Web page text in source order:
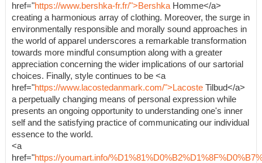
href="https://www.bershka-fr.fr/">Bershka Homme</a>
creating a harmonious array of clothing. Moreover, the surge in
environmentally responsible and morally sound approaches in
the world of apparel underscores a remarkable transformation
towards more mindful consumption along with a greater
appreciation concerning the wider implications of our sartorial
choices. Finally, style continues to be <a
href="https://www.lacostedanmark.com/">Lacoste Tilbud</a>
a perpetually changing means of personal expression while
presents an ongoing opportunity to understanding one's inner
self and the satisfying practice of communicating our individual
essence to the world.
<a
href="https://youmart.info/